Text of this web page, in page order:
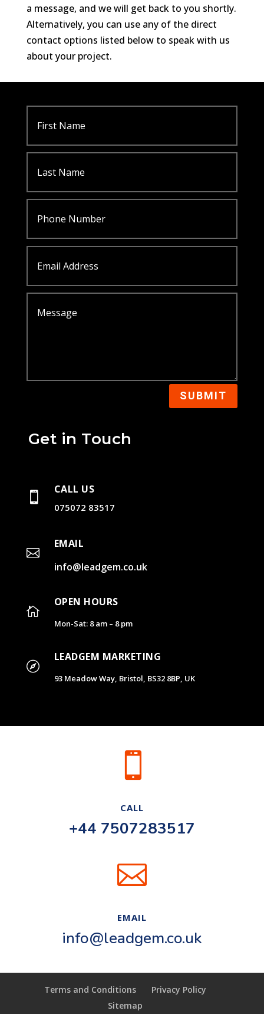
a message, and we will get back to you shortly.
Alternatively, you can use any of the direct
contact options listed below to speak with us
about your project.
SUBMIT
Get in Touch

CALL US
075072 83517

EMAIL
info@leadgem.co.uk

OPEN HOURS
Mon-Sat: 8 am – 8 pm

LEADGEM MARKETING
93 Meadow Way, Bristol, BS32 8BP, UK

CALL
+44 7507283517

EMAIL
info@leadgem.co.uk
Terms and Conditions
Privacy Policy
Sitemap